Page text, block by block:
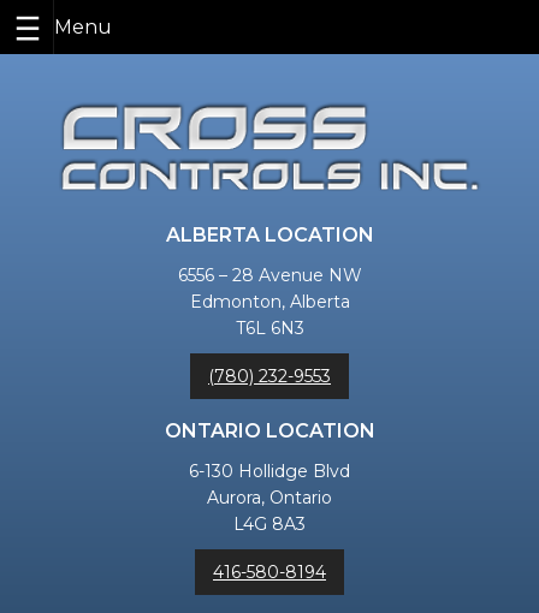
content
ALBERTA LOCATION
6556 – 28 Avenue NW
Edmonton, Alberta
T6L 6N3
(780) 232-9553
ONTARIO LOCATION
6-130 Hollidge Blvd
Aurora, Ontario
L4G 8A3
416-580-8194